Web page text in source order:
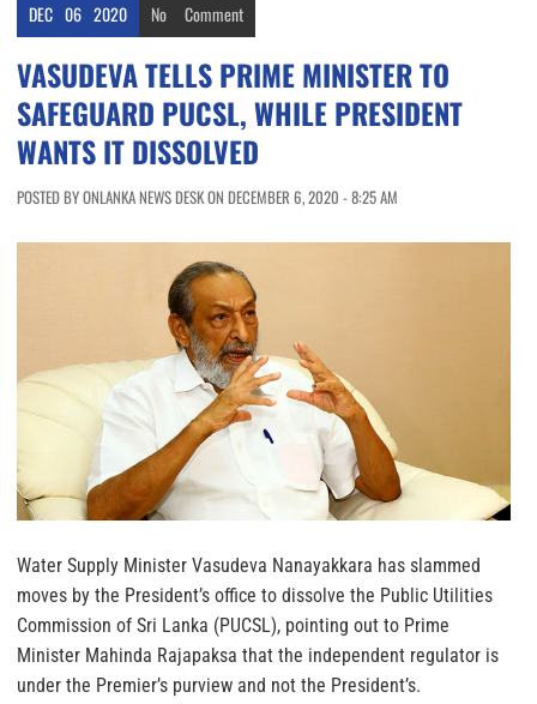
DEC 06 2020 No Comment
VASUDEVA TELLS PRIME MINISTER TO
SAFEGUARD PUCSL, WHILE PRESIDENT
WANTS IT DISSOLVED
POSTED BY ONLANKA NEWS DESK ON DECEMBER 6, 2020 - 8:25 AM
Water Supply Minister Vasudeva Nanayakkara has slammed
moves by the President’s office to dissolve the Public Utilities
Commission of Sri Lanka (PUCSL), pointing out to Prime
Minister Mahinda Rajapaksa that the independent regulator is
under the Premier’s purview and not the President’s.